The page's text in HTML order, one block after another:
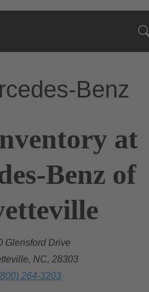
Benz
at
Benz of
Glensford Drive
NC, 28303
264-3203